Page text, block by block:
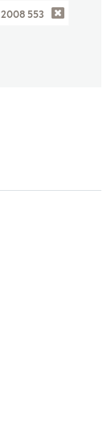
2008 553